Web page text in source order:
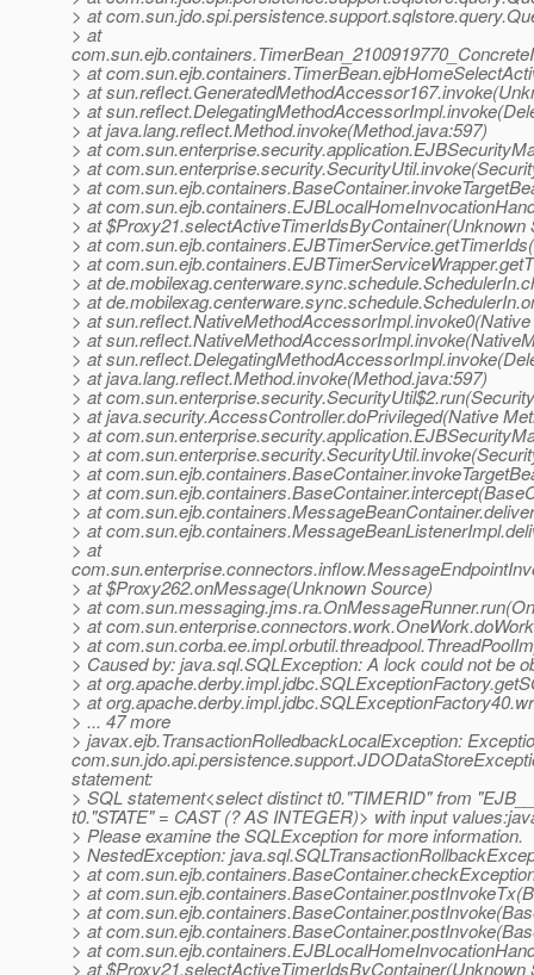
> at
> at
> at
> at
> at
> at java.lang.reflect.Method.invoke(Method.java:597)
> at
> at
> at
> at
> at $Proxy21.selectActiveTimerIdsByContainer(Unknown
> at
> at
> at
> at
> at
> at
> at
> at java.lang.reflect.Method.invoke(Method.java:597)
> at
> at java.security.AccessController.doPrivileged(Native
> at
> at
> at
> at
> at
> at
> at
> at $Proxy262.onMessage(Unknown Source)
> at
> at
> at
> Caused by: java.sql.SQLException: A lock could not be
> at
> at
> ... 47 more
> javax.ejb.TransactionRolledbackLocalException:
statement:
> SQL statement<select distinct t0."TIMERID" from
t0."STATE" = CAST (? AS INTEGER)> with input
> Please examine the SQLException for more information.
> NestedException:
> at
> at
> at
> at
> at
> at $Proxy21.selectActiveTimerIdsByContainer(Unknown